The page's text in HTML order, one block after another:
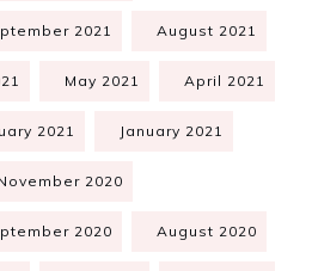
2021 August 2021
May 2021 April 2021
2021 January 2021
2020
2020 August 2020